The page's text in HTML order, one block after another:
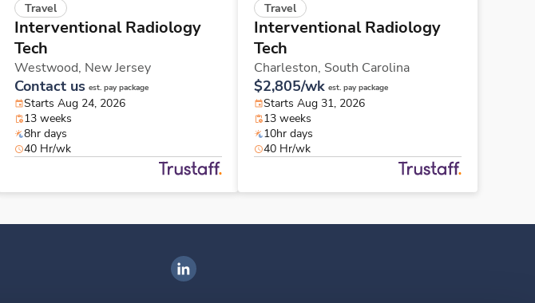
Travel
Interventional Radiology
Tech
Westwood, New Jersey
Contact us est. pay package
Starts Aug 24, 2026
13 weeks
8hr days
40 Hr/wk
Travel
Interventional Radiology
Tech
Charleston, South Carolina
$2,805/wk est. pay package
Starts Aug 31, 2026
13 weeks
10hr days
40 Hr/wk
Ingenovis Health on LinkedIn